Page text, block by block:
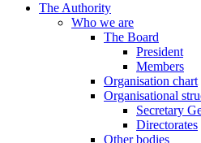
The Authority
Who we are
The Board
President
Members
Organisation chart
Organisational
Secretary
Directorates
Other bodies